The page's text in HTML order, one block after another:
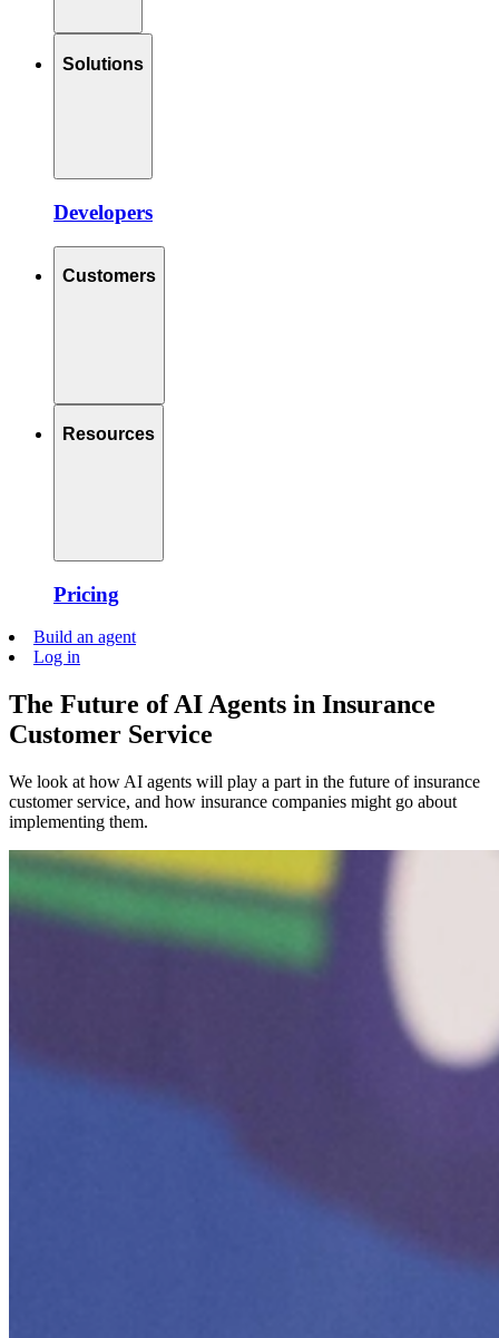
Solutions
Developers
Customers
Resources
Pricing
Build an agent
Log in
The Future of AI Agents in Insurance
Customer Service
We look at how AI agents will play a part in the future of insurance
customer service, and how insurance companies might go about
implementing them.